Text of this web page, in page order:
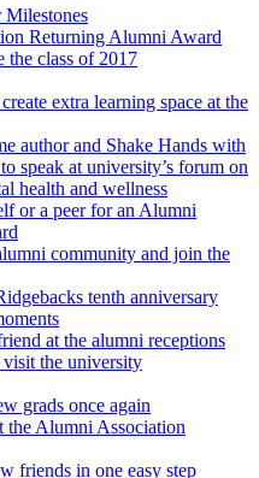
Milestones
Returning Alumni Award
the class of 2017
extra learning space at the
author and Shake Hands with
speak at university’s forum on
health and wellness
or a peer for an Alumni
community and join the
tenth anniversary
at the alumni receptions
visit the university
grads once again
the Alumni Association
friends in one easy step